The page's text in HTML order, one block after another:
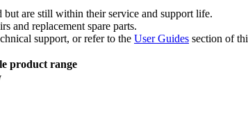
are still within their service and support life.
and replacement spare parts.
support, or refer to the User Guides section of
product range